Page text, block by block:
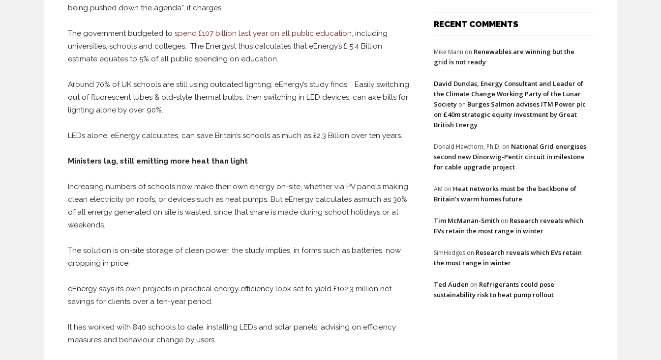
being pushed down the agenda”, it charges.
The government budgeted to spend £107 billion last year on all public education, including
universities, schools and colleges. The Energyst thus calculates that eEnergy’s £ 5.4 Billion
estimate equates to 5% of all public spending on education.
Around 70% of UK schools are still using outdated lighting, eEnergy’s study finds. Easily switching
out of fluorescent tubes & old-style thermal bulbs, then switching in LED devices, can axe bills for
lighting alone by over 90%.
LEDs alone, eEnergy calculates, can save Britain’s schools as much as £2.3 Billion over ten years.
Ministers lag, still emitting more heat than light
Increasing numbers of schools now make their own energy on-site, whether via PV panels making
clean electricity on roofs, or devices such as heat pumps. But eEnergy calculates asmuch as 30%
of all energy generated on site is wasted, since that share is made during school holidays or at
weekends.
The solution is on-site storage of clean power, the study implies, in forms such as batteries, now
dropping in price.
eEnergy says its own projects in practical energy efficiency look set to yield £102.3 million net
savings for clients over a ten-year period.
It has worked with 840 schools to date, installing LEDs and solar panels, advising on efficiency
measures and behaviour change by users.
RECENT COMMENTS
Mike Mann on Renewables are winning but the
grid is not ready
David Dundas, Energy Consultant and Leader of
the Climate Change Working Party of the Lunar
Society on Burges Salmon advises ITM Power plc
on £40m strategic equity investment by Great
British Energy
Donald Hawthorn, Ph.D. on National Grid energises
second new Dinorwig-Pentir circuit in milestone
for cable upgrade project
AM on Heat networks must be the backbone of
Britain’s warm homes future
Tim McManan-Smith on Research reveals which
EVs retain the most range in winter
SimHedges on Research reveals which EVs retain
the most range in winter
Ted Auden on Refrigerants could pose
sustainability risk to heat pump rollout